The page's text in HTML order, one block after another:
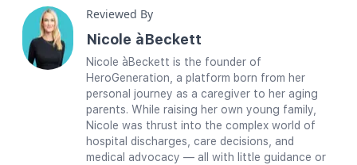
Reviewed By
Nicole àBeckett
Nicole àBeckett is the founder of
HeroGeneration, a platform born from her
personal journey as a caregiver to her aging
parents. While raising her own young family,
Nicole was thrust into the complex world of
hospital discharges, care decisions, and
medical advocacy — all with little guidance or